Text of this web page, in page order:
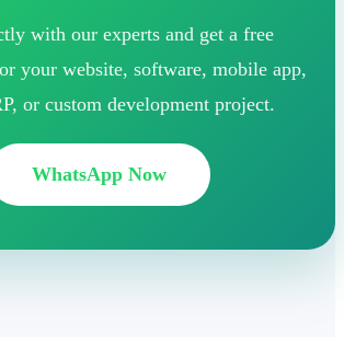
with our experts and get a free
your website, software, mobile app,
or custom development project.
WhatsApp Now